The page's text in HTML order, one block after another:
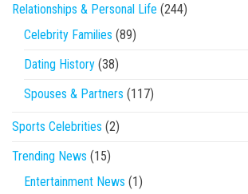
Relationships & Personal Life (244)
Celebrity Families (89)
Dating History (38)
Spouses & Partners (117)
Sports Celebrities (2)
Trending News (15)
Entertainment News (1)